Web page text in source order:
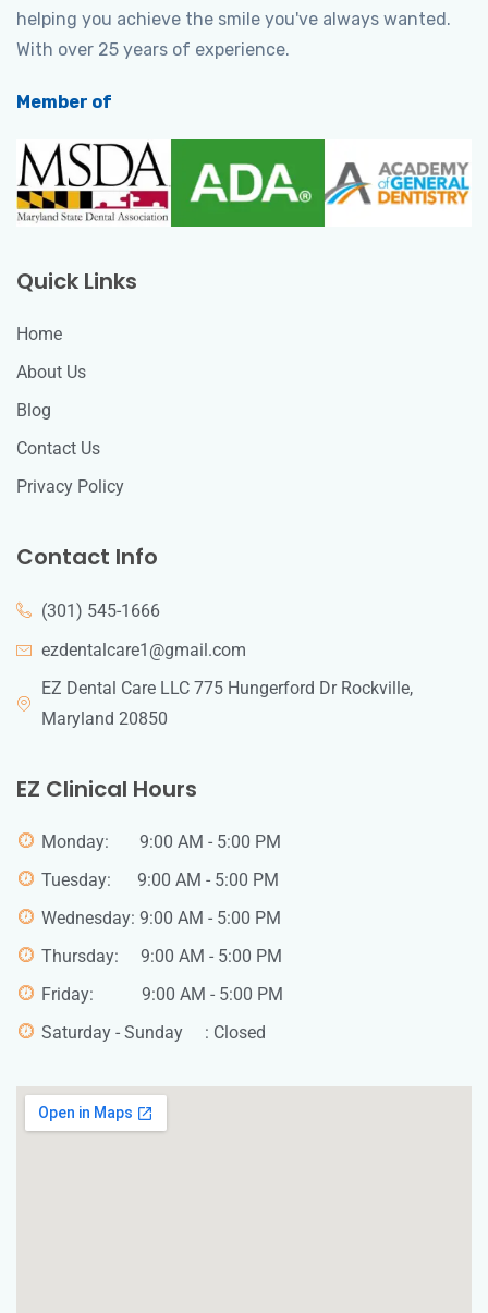
helping you achieve the smile you've always wanted.
With over 25 years of experience.
Member of
Quick Links
Home
About Us
Blog
Contact Us
Privacy Policy
Contact Info
(301) 545-1666
ezdentalcare1@gmail.com
EZ Dental Care LLC 775 Hungerford Dr Rockville,
Maryland 20850
EZ Clinical Hours
Monday: 9:00 AM - 5:00 PM
Tuesday: 9:00 AM - 5:00 PM
Wednesday: 9:00 AM - 5:00 PM
Thursday: 9:00 AM - 5:00 PM
Friday: 9:00 AM - 5:00 PM
Saturday - Sunday : Closed